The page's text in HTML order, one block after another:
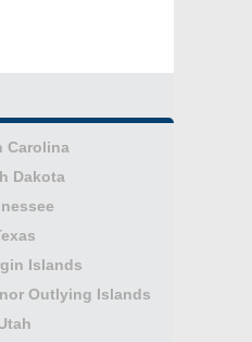
Carolina
Dakota
Islands
Outlying Islands